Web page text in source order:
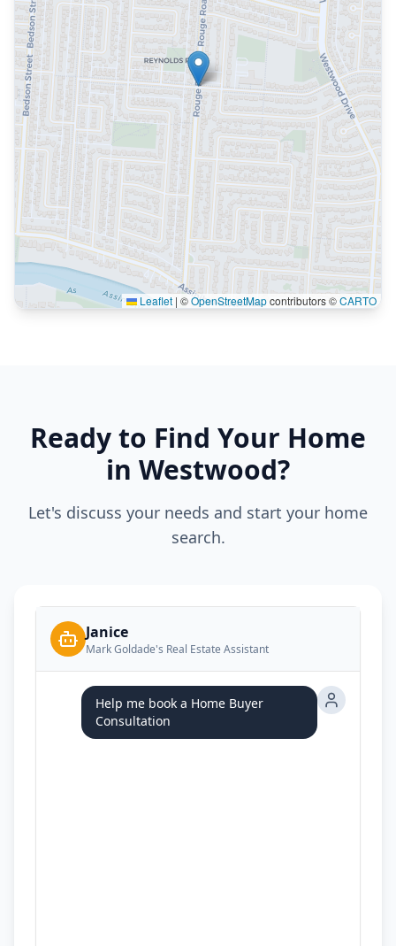
Leaflet | ©OpenStreetMapcontributors ©CARTO
Ready to Find Your Home
in Westwood?
Let's discuss your needs and start your home
search.
Janice
Mark Goldade's Real Estate Assistant
Help me book a Home Buyer
Consultation